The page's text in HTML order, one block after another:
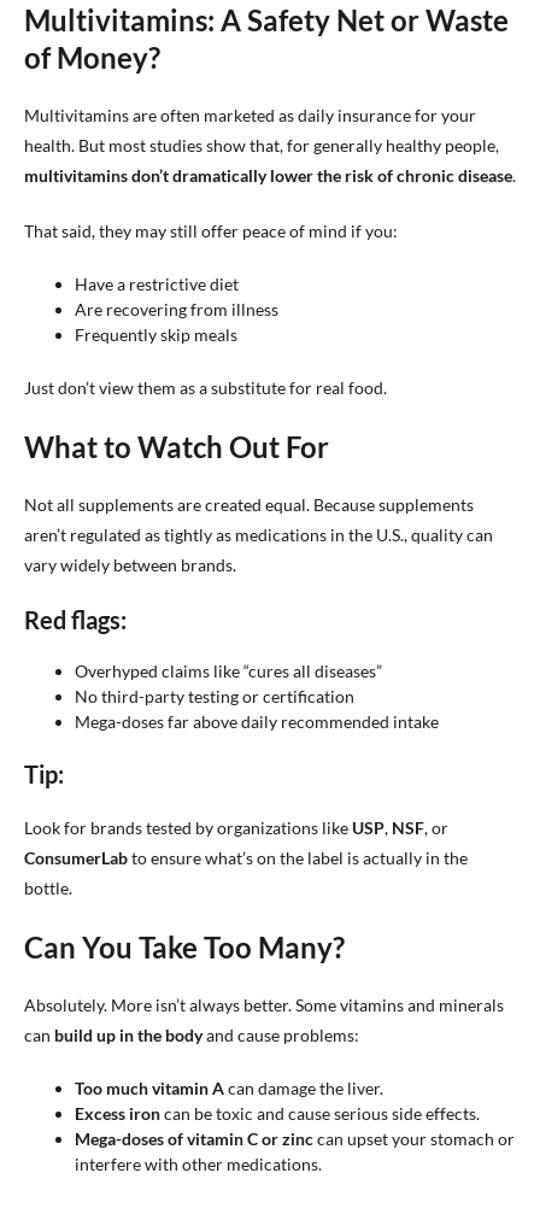
Multivitamins: A Safety Net or Waste
of Money?
Multivitamins are often marketed as daily insurance for your
health. But most studies show that, for generally healthy people,
multivitamins don’t dramatically lower the risk of chronic disease.
That said, they may still offer peace of mind if you:
Have a restrictive diet
Are recovering from illness
Frequently skip meals
Just don’t view them as a substitute for real food.
What to Watch Out For
Not all supplements are created equal. Because supplements
aren’t regulated as tightly as medications in the U.S., quality can
vary widely between brands.
Red flags:
Overhyped claims like “cures all diseases”
No third-party testing or certification
Mega-doses far above daily recommended intake
Tip:
Look for brands tested by organizations like USP, NSF, or
ConsumerLabto ensure what’s on the label is actually in the
bottle.
Can You Take Too Many?
Absolutely. More isn’t always better. Some vitamins and minerals
can build up in the bodyand cause problems:
Too much vitamin Acan damage the liver.
Excess ironcan be toxic and cause serious side effects.
Mega-doses of vitamin C or zinccan upset your stomach or
interfere with other medications.